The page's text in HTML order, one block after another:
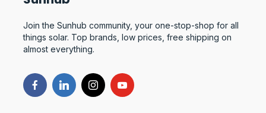
Join the Sunhub community, your one-stop-shop for all
things solar. Top brands, low prices, free shipping on
almost everything.